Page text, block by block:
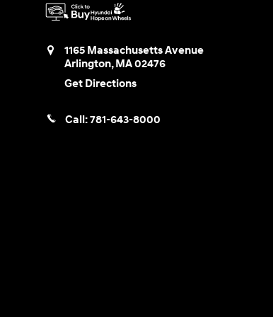
1165 Massachusetts Avenue
Arlington,MA02476
Get Directions
Call:781-643-8000